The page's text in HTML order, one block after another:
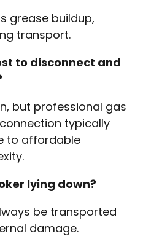
grease buildup,
transport.
to disconnect and
but professional gas
typically
to affordable
lying down?
be transported
damage.